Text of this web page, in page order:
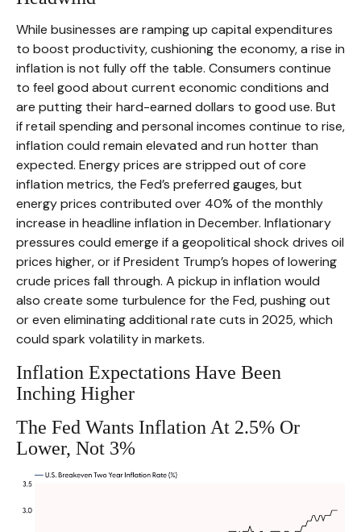
While businesses are ramping up capital expenditures
to boost productivity, cushioning the economy, a rise in
inflation is not fully off the table. Consumers continue
to feel good about current economic conditions and
are putting their hard-earned dollars to good use. But
if retail spending and personal incomes continue to rise,
inflation could remain elevated and run hotter than
expected. Energy prices are stripped out of core
inflation metrics, the Fed’s preferred gauges, but
energy prices contributed over 40% of the monthly
increase in headline inflation in December. Inflationary
pressures could emerge if a geopolitical shock drives oil
prices higher, or if President Trump’s hopes of lowering
crude prices fall through. A pickup in inflation would
also create some turbulence for the Fed, pushing out
or even eliminating additional rate cuts in 2025, which
could spark volatility in markets.
Inflation Expectations Have Been
Inching Higher
The Fed Wants Inflation At 2.5% Or
Lower, Not 3%